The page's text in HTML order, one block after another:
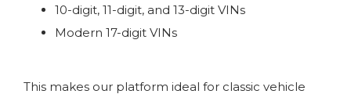
10-digit, 11-digit, and 13-digit VINs
Modern 17-digit VINs
This makes our platform ideal for classic vehicle